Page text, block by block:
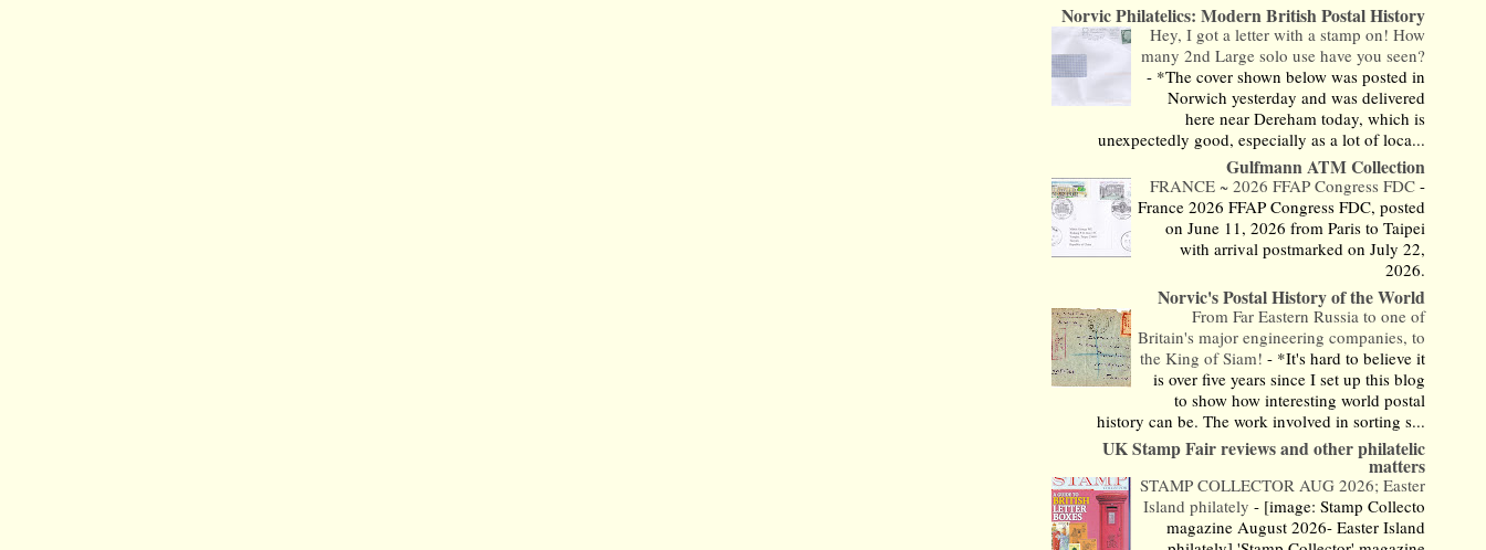
Norvic Philatelics: Modern British Postal History
Hey, I got a letter with a stamp on! How
many 2nd Large solo use have you seen?
- *The cover shown below was posted in
Norwich yesterday and was delivered
here near Dereham today, which is
unexpectedly good, especially as a lot of loca...
Gulfmann ATM Collection
FRANCE ~ 2026 FFAP Congress FDC-
France 2026 FFAP Congress FDC, posted
on June 11, 2026 from Paris to Taipei
with arrival postmarked on July 22,
2026.
Norvic's Postal History of the World
From Far Eastern Russia to one of
Britain's major engineering companies, to
the King of Siam!- *It's hard to believe it
is over five years since I set up this blog
to show how interesting world postal
history can be. The work involved in sorting s...
UK Stamp Fair reviews and other philatelic
matters
STAMP COLLECTOR AUG 2026; Easter
Island philately- [image: Stamp Collecto
magazine August 2026- Easter Island